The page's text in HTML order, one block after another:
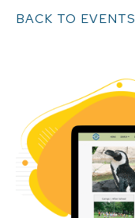
BACK TO EVENTS